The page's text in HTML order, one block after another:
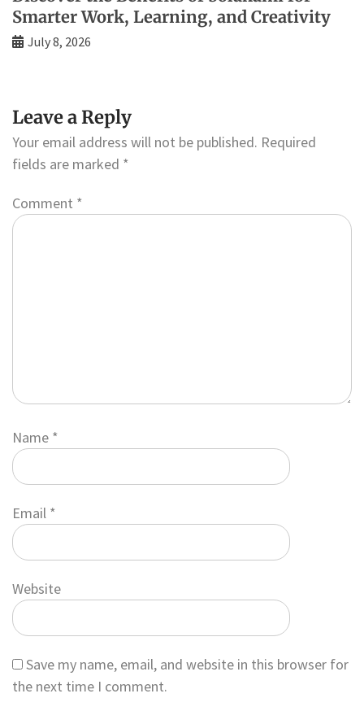
Smarter Work, Learning, and Creativity
July 8, 2026
Leave a Reply
Your email address will not be published. Required
fields are marked *
Comment *
Name *
Email *
Website
Save my name, email, and website in this browser for
the next time I comment.